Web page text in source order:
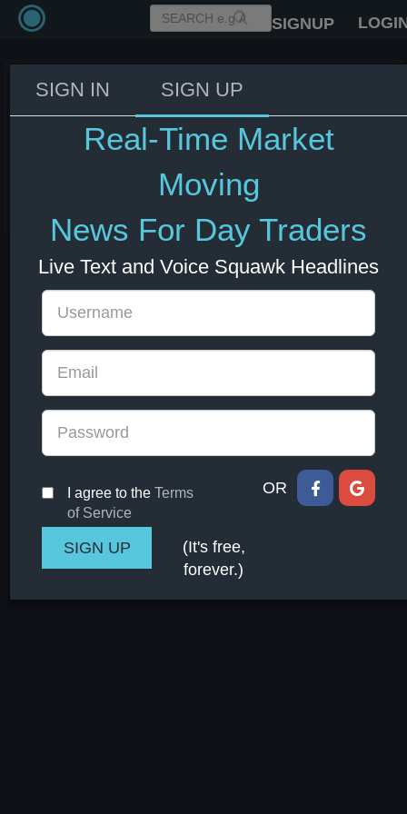
SIGNUP
US Secretary of State Rubio:
Trump was aware of economic
impact of Iran conflict
US Bonds US Indexes
SIGN IN SIGN UP
Real-Time Market
Moving
News For Day Traders
Live Text and Voice Squawk Headlines
I agree to the Terms
of Service
OR
(It's free,
forever.)